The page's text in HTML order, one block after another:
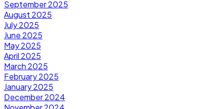
September 2025
August 2025
July 2025
June 2025
May 2025
April 2025
March 2025
February 2025
January 2025
December 2024